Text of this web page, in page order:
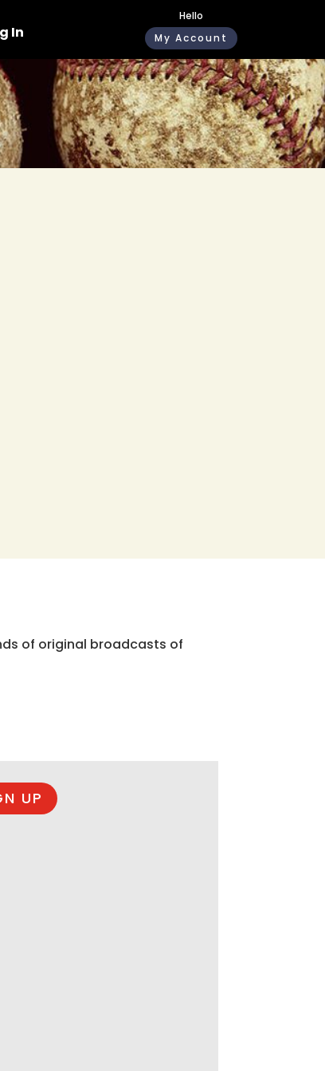
In
Hello
My Account
of original broadcasts of
UP